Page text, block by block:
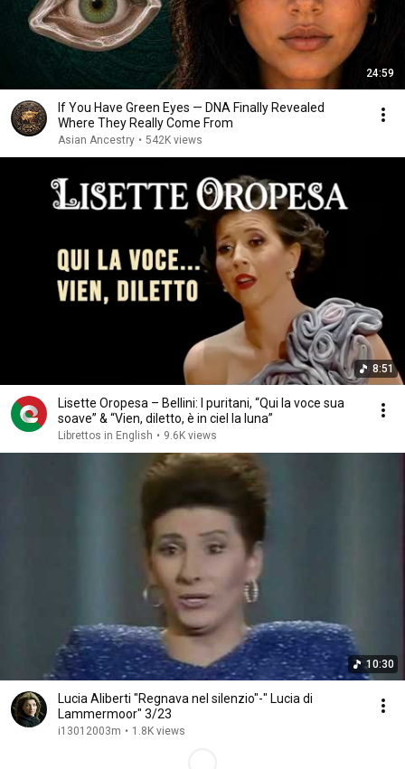
24:59
If You Have Green Eyes — DNA Finally Revealed
Where They Really Come From
Asian Ancestry • 542K views
8:51
Lisette Oropesa – Bellini: I puritani, “Qui la voce sua
soave” & “Vien, diletto, è in ciel la luna”
Librettos in English • 9.6K views
10:30
Lucia Aliberti "Regnava nel silenzio"-" Lucia di
Lammermoor" 3/23
i13012003m • 1.8K views